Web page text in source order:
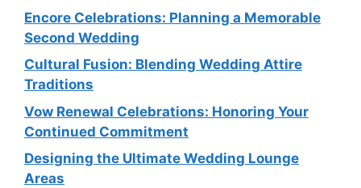
Encore Celebrations: Planning a Memorable
Second Wedding
Cultural Fusion: Blending Wedding Attire
Traditions
Vow Renewal Celebrations: Honoring Your
Continued Commitment
Designing the Ultimate Wedding Lounge
Areas